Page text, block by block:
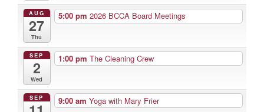
AUG
27
Thu
5:00 pm 2026 BCCA Board Meetings
SEP
2
Wed
1:00 pm The Cleaning Crew
SEP 9:00 am Yoga with Mary Frier